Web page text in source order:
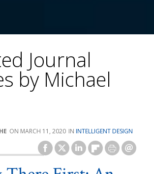
Journal
by Michael
MARCH 11, 2020 INTELLIGENT DESIGN